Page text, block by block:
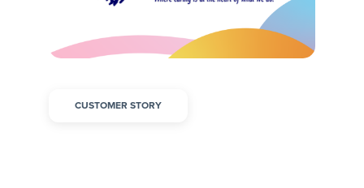
CUSTOMER STORY